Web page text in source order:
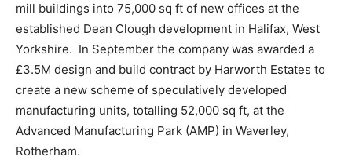
mill buildings into 75,000 sq ft of new offices at the
established Dean Clough development in Halifax, West
Yorkshire. In September the company was awarded a
£3.5M design and build contract by Harworth Estates to
create a new scheme of speculatively developed
manufacturing units, totalling 52,000 sq ft, at the
Advanced Manufacturing Park (AMP) in Waverley,
Rotherham.